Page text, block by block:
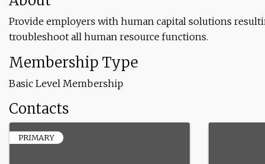
Provide employers with human capital solutions
troubleshoot all human resource functions.
Membership Type
Basic Level Membership
Contacts
PRIMARY